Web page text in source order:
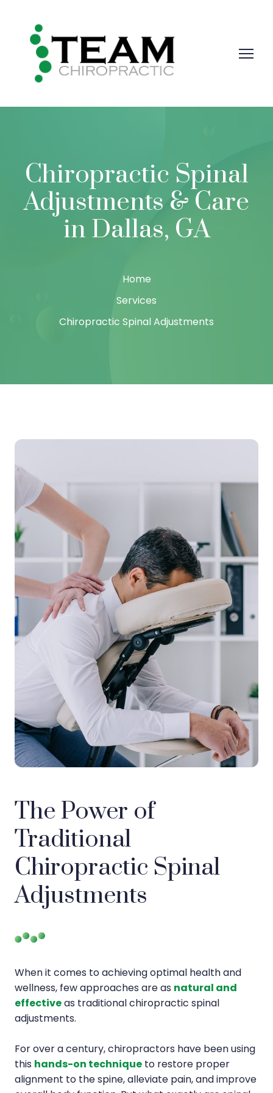
Chiropractic Spinal
Adjustments & Care
in Dallas, GA
Home
Services
Chiropractic Spinal Adjustments
The Power of
Traditional
Chiropractic Spinal
Adjustments
When it comes to achieving optimal health and
wellness, few approaches are as natural and
effectiveas traditional chiropractic spinal
adjustments.
For over a century, chiropractors have been using
this hands-on technique to restore proper
alignment to the spine, alleviate pain, and improve